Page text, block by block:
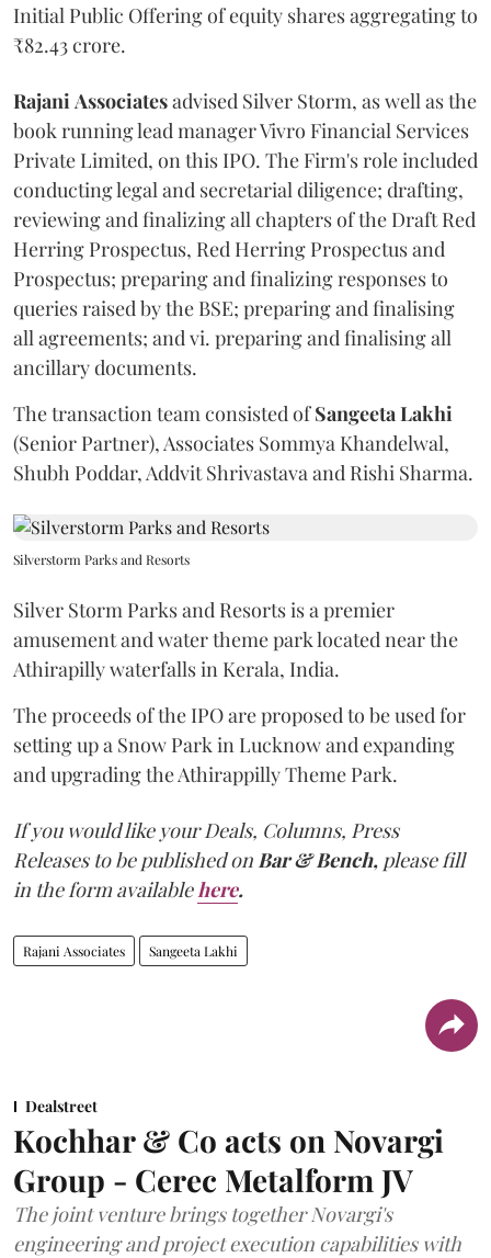
Initial Public Offering of equity shares aggregating to
₹82.43 crore.
Rajani Associatesadvised Silver Storm, as well as the
book running lead manager Vivro Financial Services
Private Limited, on this IPO. The Firm's role included
conducting legal and secretarial diligence; drafting,
reviewing and finalizing all chapters of the Draft Red
Herring Prospectus, Red Herring Prospectus and
Prospectus; preparing and finalizing responses to
queries raised by the BSE; preparing and finalising
all agreements; and vi. preparing and finalising all
ancillary documents.
The transaction team consisted ofSangeeta Lakhi
(Senior Partner), Associates Sommya Khandelwal,
Shubh Poddar, Addvit Shrivastava and Rishi Sharma.
Silverstorm Parks and Resorts
Silver Storm Parks and Resorts is a premier
amusement and water theme park located near the
Athirapilly waterfalls in Kerala, India.
The proceeds of the IPO are proposed to be used for
setting up a Snow Park in Lucknow and expanding
and upgrading the Athirappilly Theme Park.
If you would like your Deals, Columns, Press
Releases to be published on Bar & Bench, please fill
in the form available here.
Rajani Associates Sangeeta Lakhi
Dealstreet
Kochhar & Co acts on Novargi
Group - Cerec Metalform JV
The joint venture brings together Novargi's
engineering and project execution capabilities with